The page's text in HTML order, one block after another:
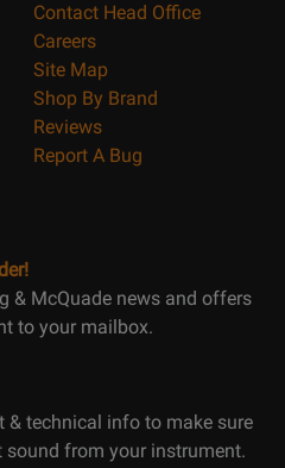
Contact Head Office
Careers
Site Map
Shop By Brand
Reviews
Report A Bug
& McQuade news and offers
to your mailbox.
& technical info to make sure
sound from your instrument.